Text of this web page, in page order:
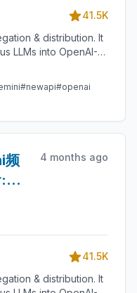
41.5K
& distribution. It
LLMs into OpenAI-
Gemini-compatible
personal and
#newapi#openai
频
4 months ago
41.5K
& distribution. It